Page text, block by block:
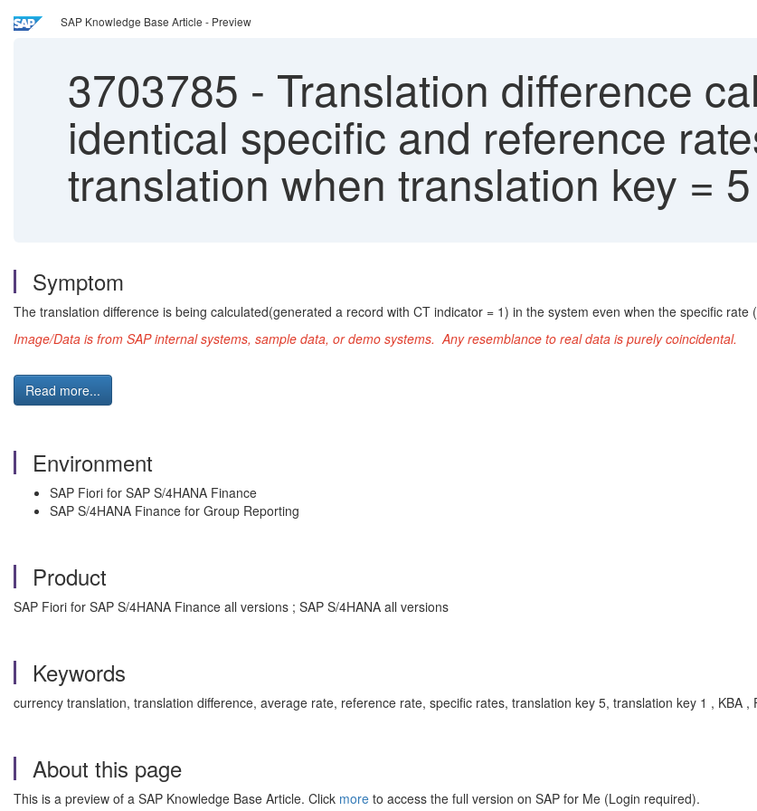
SAP Knowledge Base Article - Preview
3703785 - Translation difference
identical specific and reference
translation when translation key = 5
Symptom
The translation difference is being calculated(generated a record with CT indicator = 1) in the system even when the specific rate
Image/Data is from SAP internal systems, sample data, or demo systems. Any resemblance to real data is purely coincidental.
Read more...
Environment
SAP Fiori for SAP S/4HANA Finance
SAP S/4HANA Finance for Group Reporting
Product
SAP Fiori for SAP S/4HANA Finance all versions ; SAP S/4HANA all versions
Keywords
currency translation, translation difference, average rate, reference rate, specific rates, translation key 5, translation key 1 , KBA
About this page
This is a preview of a SAP Knowledge Base Article. Click more to access the full version on SAP for Me (Login required).